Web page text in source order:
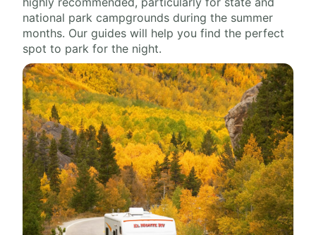
national park campgrounds during the summer
months. Our guides will help you find the perfect
spot to park for the night.